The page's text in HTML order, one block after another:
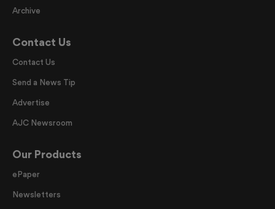
Archive
Contact Us
Contact Us
Send a News Tip
Advertise
AJC Newsroom
Our Products
ePaper
Newsletters